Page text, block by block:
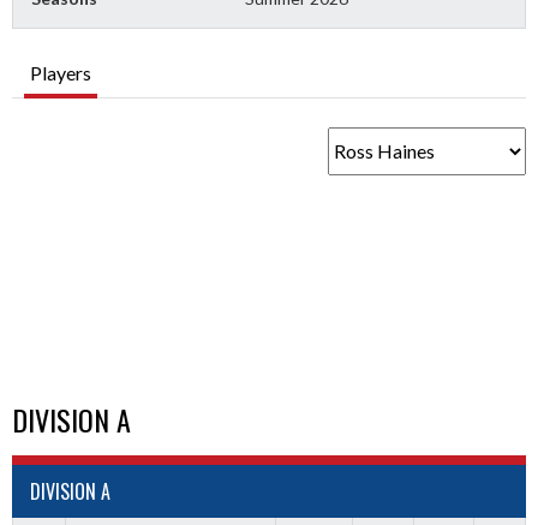
Players
DIVISION A
DIVISION A